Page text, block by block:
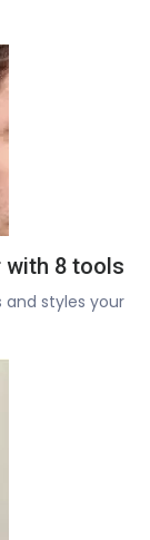
with 8 tools
styles your